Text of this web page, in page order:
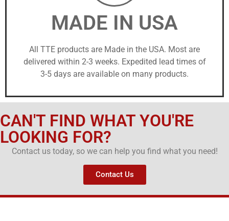
MADE IN USA
All TTE products are Made in the USA. Most are
delivered within 2-3 weeks. Expedited lead times of
3-5 days are available on many products.
CAN'T FIND WHAT YOU'RE
LOOKING FOR?
Contact us today, so we can help you find what you need!
Contact Us